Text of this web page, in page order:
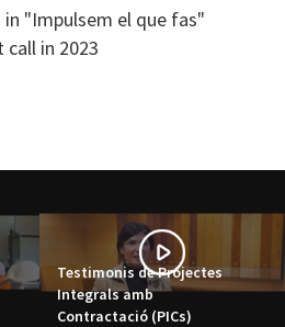
"Impulsem el que fas"
call in 2023
Testimonis de Projectes
Integrals amb
Contractació (PICs)